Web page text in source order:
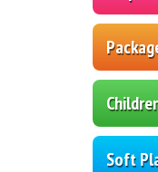
Soft